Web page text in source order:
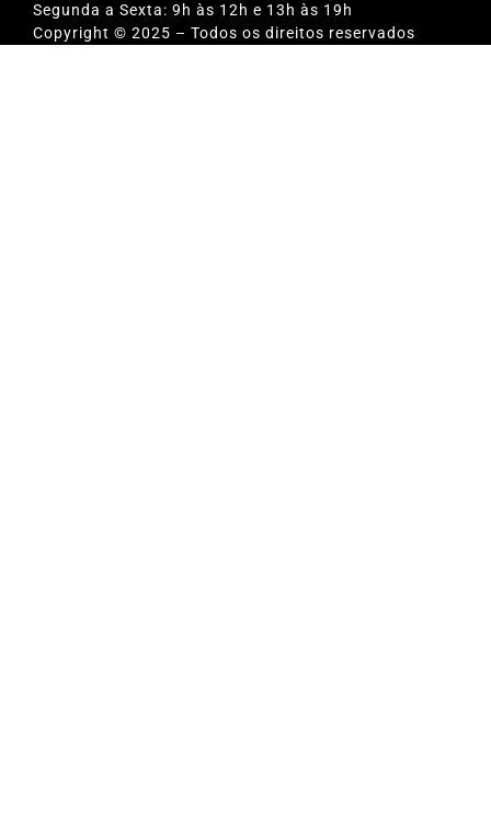
Segunda a Sexta: 9h às 12h e 13h às 19h
Copyright © 2025 – Todos os direitos reservados